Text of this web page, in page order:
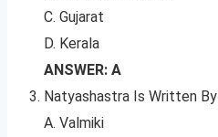
C. Gujarat
D. Kerala
ANSWER: A
Natyashastra Is Written By
A. Valmiki